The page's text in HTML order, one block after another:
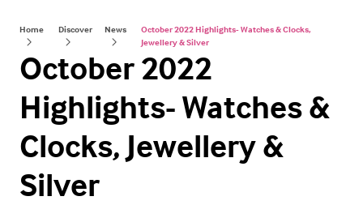
Home Discover News
October 2022 Highlights- Watches & Clocks,
Jewellery & Silver
October 2022
Highlights- Watches &
Clocks, Jewellery &
Silver